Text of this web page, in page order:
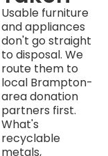
Usable furniture
and appliances
don't go straight
to disposal. We
route them to
local Brampton-
area donation
partners first.
What's
recyclable
metals,